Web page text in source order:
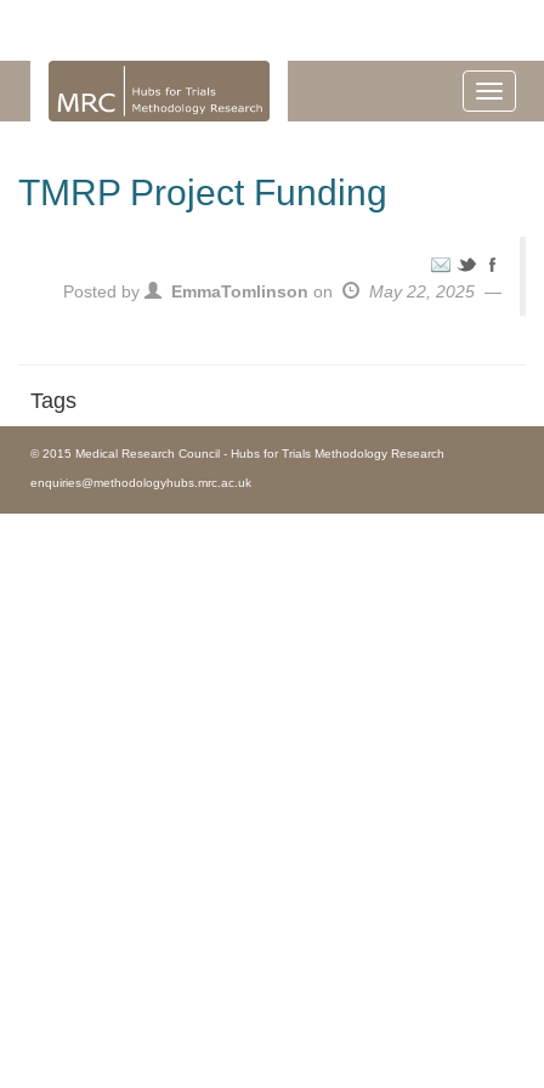
TMRP Project Funding
Posted by EmmaTomlinson on May 22, 2025
Tags
© 2015 Medical Research Council - Hubs for Trials Methodology Research
enquiries@methodologyhubs.mrc.ac.uk